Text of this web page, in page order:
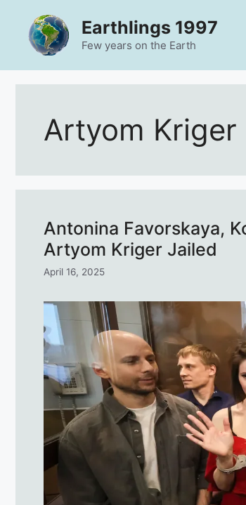
content
Earthlings 1997
Few years on the Earth
Artyom Kriger
Antonina Favorskaya,
Artyom Kriger Jailed
April 16, 2025